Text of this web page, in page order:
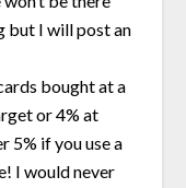
but I will post an
bought at a
or 4% at
5% if you use a
I would never